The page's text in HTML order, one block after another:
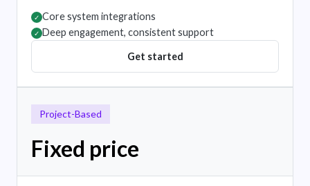
✓ Core system integrations
✓ Deep engagement, consistent support
Get started
Project-Based
Fixed price